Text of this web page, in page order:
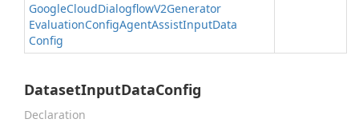
GoogleCloudDialogflowV2Generator
EvaluationConfigAgentAssistInputData
Config
DatasetInputDataConfig
Declaration